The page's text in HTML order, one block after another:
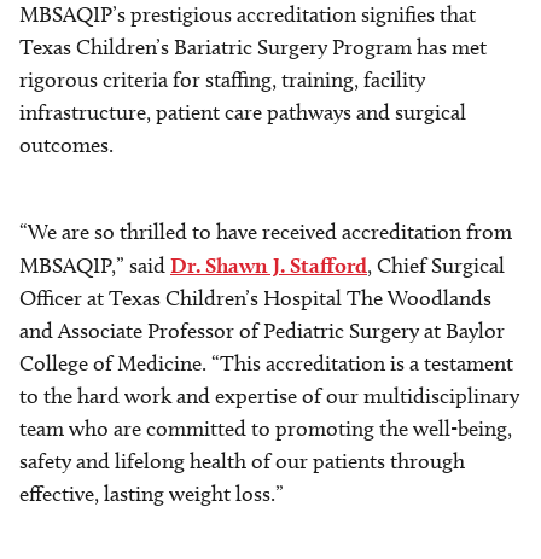
MBSAQIP’s prestigious accreditation signifies that
Texas Children’s Bariatric Surgery Program has met
rigorous criteria for staffing, training, facility
infrastructure, patient care pathways and surgical
outcomes.
“We are so thrilled to have received accreditation from
MBSAQIP,” saidDr. Shawn J. Stafford, Chief Surgical
Officer at Texas Children’s Hospital The Woodlands
and Associate Professor of Pediatric Surgery at Baylor
College of Medicine. “This accreditation is a testament
to the hard work and expertise of our multidisciplinary
team who are committed to promoting the well-being,
safety and lifelong health of our patients through
effective, lasting weight loss.”